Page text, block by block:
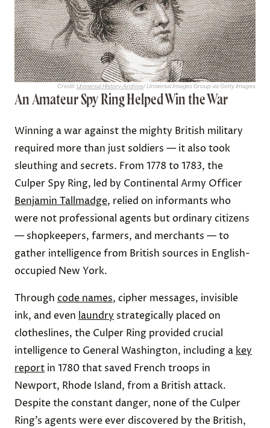
Credit: Universal History Archive/ Universal Images Group via Getty Images
An Amateur Spy Ring Helped Win the War
Winning a war against the mighty British military
required more than just soldiers — it also took
sleuthing and secrets. From 1778 to 1783, the
Culper Spy Ring, led by Continental Army Officer
Benjamin Tallmadge, relied on informants who
were not professional agents but ordinary citizens
— shopkeepers, farmers, and merchants — to
gather intelligence from British sources in English-
occupied New York.
Through code names, cipher messages, invisible
ink, and even laundry strategically placed on
clotheslines, the Culper Ring provided crucial
intelligence to General Washington, including a key
report in 1780 that saved French troops in
Newport, Rhode Island, from a British attack.
Despite the constant danger, none of the Culper
Ring’s agents were ever discovered by the British,